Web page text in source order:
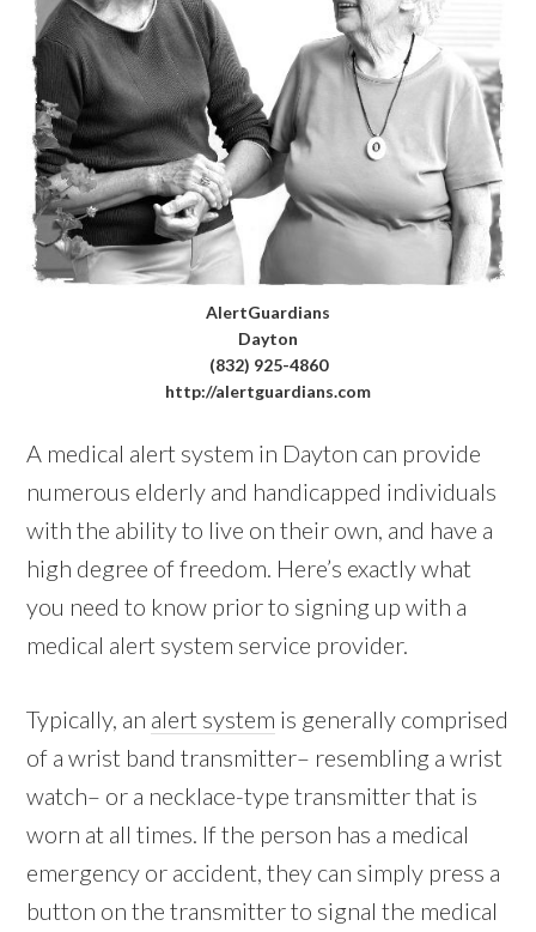
AlertGuardians
Dayton
(832) 925-4860
http://alertguardians.com
A medical alert system in Dayton can provide
numerous elderly and handicapped individuals
with the ability to live on their own, and have a
high degree of freedom. Here’s exactly what
you need to know prior to signing up with a
medical alert system service provider.
Typically, an alert system is generally comprised
of a wrist band transmitter– resembling a wrist
watch– or a necklace-type transmitter that is
worn at all times. If the person has a medical
emergency or accident, they can simply press a
button on the transmitter to signal the medical